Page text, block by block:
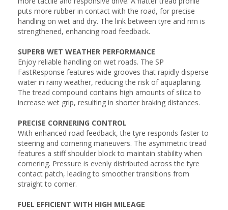
puts more rubber in contact with the road, for precise
handling on wet and dry. The link between tyre and rim is
strengthened, enhancing road feedback.
SUPERB WET WEATHER PERFORMANCE
Enjoy reliable handling on wet roads. The SP
FastResponse features wide grooves that rapidly disperse
water in rainy weather, reducing the risk of aquaplaning.
The tread compound contains high amounts of silica to
increase wet grip, resulting in shorter braking distances.
PRECISE CORNERING CONTROL
With enhanced road feedback, the tyre responds faster to
steering and cornering maneuvers. The asymmetric tread
features a stiff shoulder block to maintain stability when
cornering. Pressure is evenly distributed across the tyre
contact patch, leading to smoother transitions from
straight to corner.
FUEL EFFICIENT WITH HIGH MILEAGE